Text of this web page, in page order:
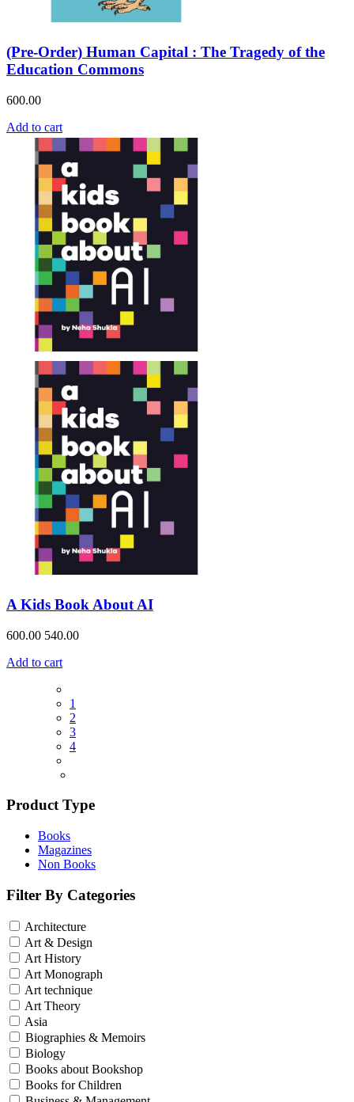
(Pre-Order) Human Capital : The Tragedy of the
Education Commons
600.00
Add to cart
A Kids Book About AI
600.00 540.00
Add to cart
1
2
3
4
Product Type
Books
Magazines
Non Books
Filter By Categories
Architecture
Art & Design
Art History
Art Monograph
Art technique
Art Theory
Asia
Biographies & Memoirs
Biology
Books about Bookshop
Books for Children